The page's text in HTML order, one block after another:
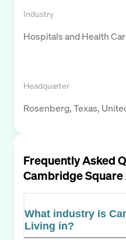
Industry
Hospitals and Health
Headquarter
Rosenberg, Texas,
Frequently Asked
Cambridge
What industry is
Living in?